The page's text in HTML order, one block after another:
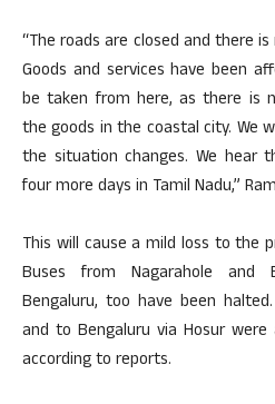
“The roads are closed and there
Goods and services have been
be taken from here, as there is
the goods in the coastal city. We
the situation changes. We hear
four more days in Tamil Nadu,”
This will cause a mild loss to the
Buses from Nagarahole and
Bengaluru, too have been
and to Bengaluru via Hosur
according to reports.